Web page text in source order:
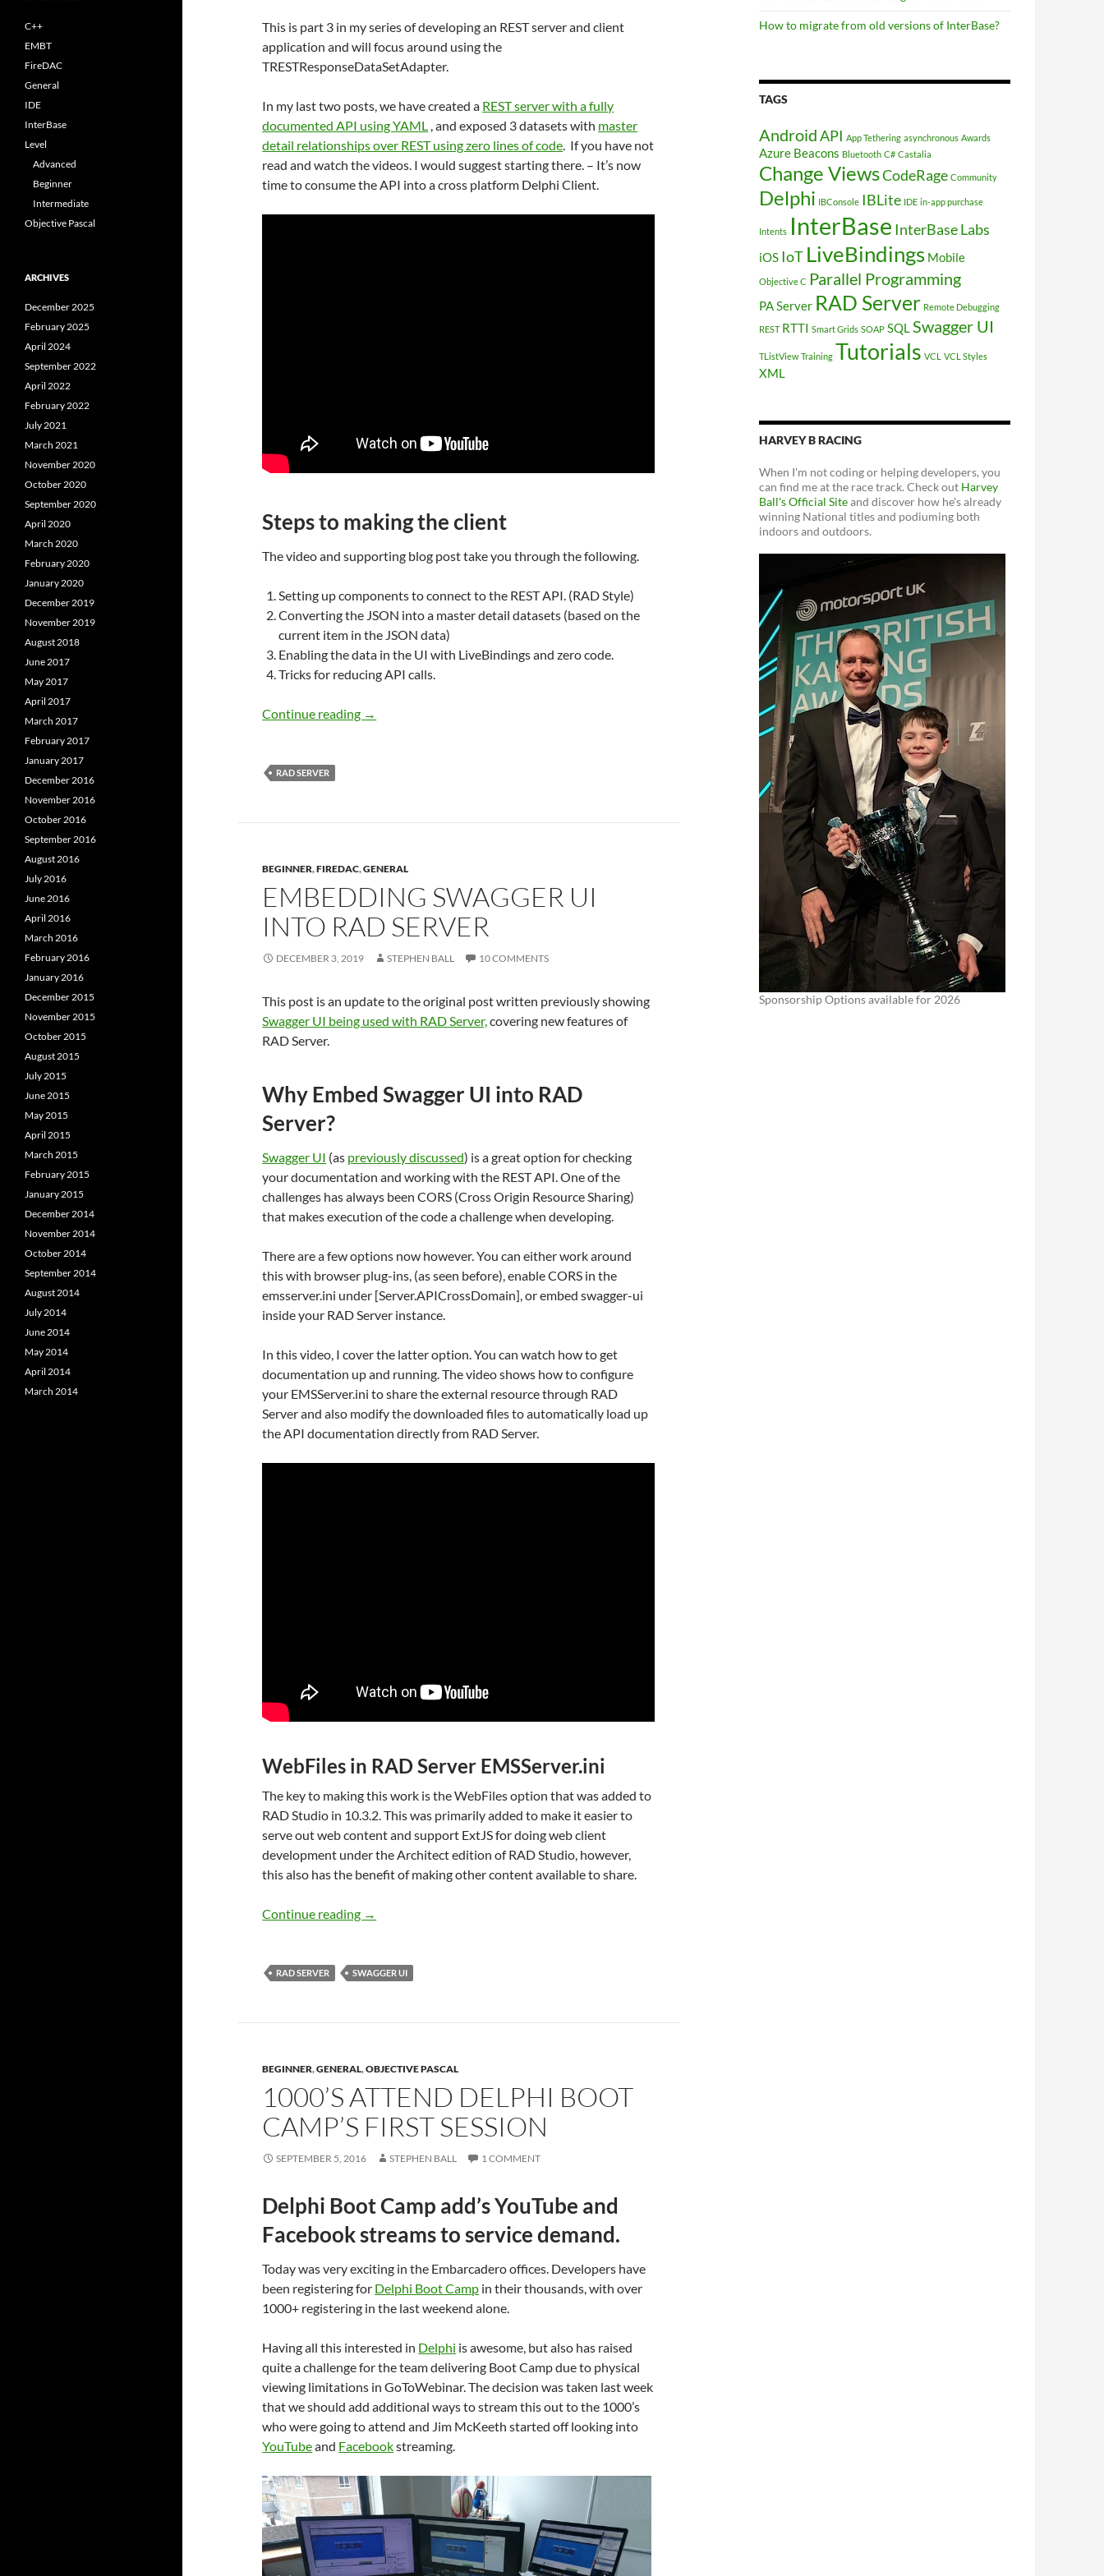
This is part 3 in my series of developing an REST server and client
application and will focus around using the
TRESTResponseDataSetAdapter.
In my last two posts, we have created a REST server with a fully
documented API using YAML , and exposed 3 datasets with master
detail relationships over REST using zero lines of code. If you have not
read and watch the videos. I would suggest starting there. – It’s now
time to consume the API into a cross platform Delphi Client.
Steps to making the client
The video and supporting blog post take you through the following.
Setting up components to connect to the REST API. (RAD Style)
Converting the JSON into a master detail datasets (based on the
current item in the JSON data)
Enabling the data in the UI with LiveBindings and zero code.
Tricks for reducing API calls.
Continue reading Developing client applications using RESTful master-detail data with TRESTResponseDataSetAdapter
→
RAD SERVER
BEGINNER,FIREDAC,GENERAL
EMBEDDING SWAGGER UI
INTO RAD SERVER
DECEMBER 3, 2019 STEPHEN BALL 10 COMMENTS
This post is an update to the original post written previously showing
Swagger UI being used with RAD Server,covering new features of
RAD Server.
Why Embed Swagger UI into RAD
Server?
Swagger UI (as previously discussed) is a great option for checking
your documentation and working with the REST API. One of the
challenges has always been CORS (Cross Origin Resource Sharing)
that makes execution of the code a challenge when developing.
There are a few options now however. You can either work around
this with browser plug-ins, (as seen before), enable CORS in the
emsserver.ini under [Server.APICrossDomain], or embed swagger-ui
inside your RAD Server instance.
In this video, I cover the latter option. You can watch how to get
documentation up and running. The video shows how to configure
your EMSServer.ini to share the external resource through RAD
Server and also modify the downloaded files to automatically load up
the API documentation directly from RAD Server.
WebFiles in RAD Server EMSServer.ini
The key to making this work is the WebFiles option that was added to
RAD Studio in 10.3.2. This was primarily added to make it easier to
serve out web content and support ExtJS for doing web client
development under the Architect edition of RAD Studio, however,
this also has the benefit of making other content available to share.
Continue reading Embedding Swagger UI into RAD Server
→
RAD SERVER SWAGGER UI
BEGINNER,GENERAL,OBJECTIVE PASCAL
1000’S ATTEND DELPHI BOOT
CAMP’S FIRST SESSION
SEPTEMBER 5, 2016 STEPHEN BALL 1 COMMENT
Delphi Boot Camp add’s YouTube and
Facebook streams to service demand.
Today was very exciting in the Embarcadero offices. Developers have
been registering for Delphi Boot Camp in their thousands, with over
1000+ registering in the last weekend alone.
Having all this interested in Delphi is awesome, but also has raised
quite a challenge for the team delivering Boot Camp due to physical
viewing limitations in GoToWebinar. The decision was taken last week
that we should add additional ways to stream this out to the 1000’s
who were going to attend and Jim McKeeth started off looking into
YouTubeand Facebookstreaming.
How to migrate from old versions of InterBase?
TAGS
AndroidAPI App Tethering asynchronous Awards
Azure Beacons Bluetooth C# Castalia
Change ViewsCodeRage Community
Delphi IBConsole IBLite IDE in-app purchase
Intents InterBase InterBase Labs
iOS IoT LiveBindings Mobile
Objective C Parallel Programming
PA Server RAD Server Remote Debugging
REST RTTI Smart Grids SOAP SQLSwagger UI
TListView Training Tutorials VCL VCL Styles
XML
HARVEY B RACING
When I'm not coding or helping developers, you
can find me at the race track. Check out Harvey
Ball's Official Siteand discover how he's already
winning National titles and podiuming both
indoors and outdoors.
Sponsorship Options available for 2026
C++
EMBT
FireDAC
General
IDE
InterBase
Level
Advanced
Beginner
Intermediate
Objective Pascal
ARCHIVES
December 2025
February 2025
April 2024
September 2022
April 2022
February 2022
July 2021
March 2021
November 2020
October 2020
September 2020
April 2020
March 2020
February 2020
January 2020
December 2019
November 2019
August 2018
June 2017
May 2017
April 2017
March 2017
February 2017
January 2017
December 2016
November 2016
October 2016
September 2016
August 2016
July 2016
June 2016
April 2016
March 2016
February 2016
January 2016
December 2015
November 2015
October 2015
August 2015
July 2015
June 2015
May 2015
April 2015
March 2015
February 2015
January 2015
December 2014
November 2014
October 2014
September 2014
August 2014
July 2014
June 2014
May 2014
April 2014
March 2014